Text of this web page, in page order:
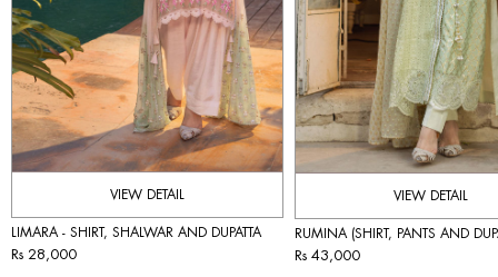
VIEW DETAIL
LIMARA - SHIRT, SHALWAR AND DUPATTA
Rs 28,000
VIEW DETAIL
RUMINA (SHIRT, PANTS AND
Rs 43,000